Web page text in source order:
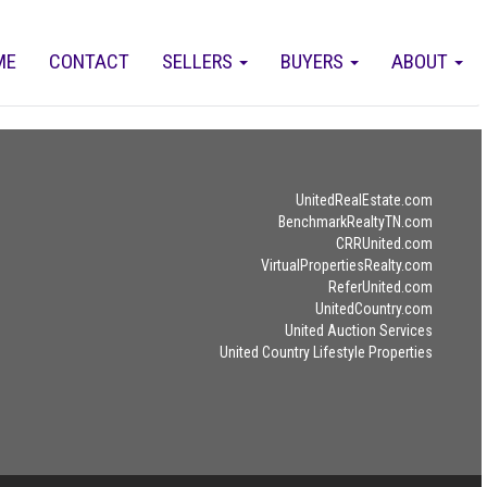
ABOUT
BUYERS
SELLERS
CONTACT
UnitedRealEstate.com
BenchmarkRealtyTN.com
CRRUnited.com
VirtualPropertiesRealty.com
ReferUnited.com
UnitedCountry.com
United Auction Services
United Country Lifestyle Properties